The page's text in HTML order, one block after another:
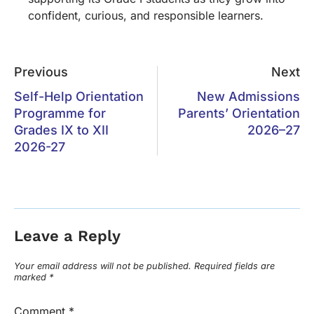
confident, curious, and responsible learners.
Previous
Self-Help Orientation
Programme for
Grades IX to XII
2026-27
Next
New Admissions
Parents’ Orientation
2026–27
Leave a Reply
Your email address will not be published. Required fields are
marked *